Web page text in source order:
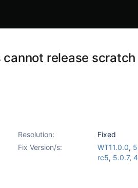
cannot release
Resolution:
Fixed
Fix Version/s: WT11.0.0,
rc5, 5.0.7,